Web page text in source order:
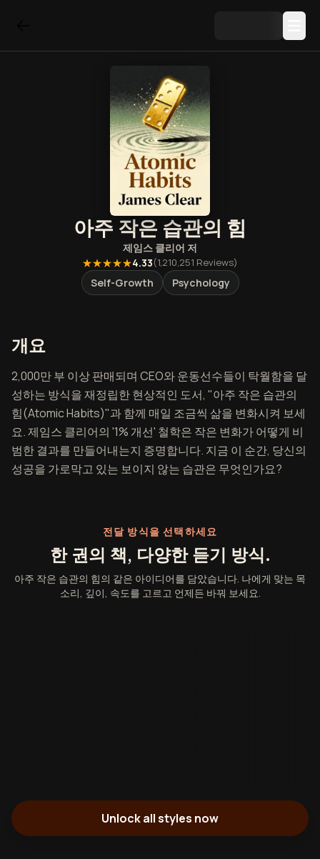
아주 작은 습관의 힘
제임스 클리어 저
★★★★★4.33(1,210,251 Reviews)
Self-Growth Psychology
개요아주 작은 습관의 힘 개요
2,000만 부 이상 판매되며 CEO와 운동선수들이 탁월함을 달
성하는 방식을 재정립한 현상적인 도서, "아주 작은 습관의
힘(Atomic Habits)"과 함께 매일 조금씩 삶을 변화시켜 보세
요. 제임스 클리어의 '1% 개선' 철학은 작은 변화가 어떻게 비
범한 결과를 만들어내는지 증명합니다. 지금 이 순간, 당신의
성공을 가로막고 있는 보이지 않는 습관은 무엇인가요?
전달 방식을 선택하세요
한 권의 책, 다양한 듣기 방식.
아주 작은 습관의 힘의 같은 아이디어를 담았습니다. 나에게 맞는 목
소리, 깊이, 속도를 고르고 언제든 바꿔 보세요.
Unlock all styles now